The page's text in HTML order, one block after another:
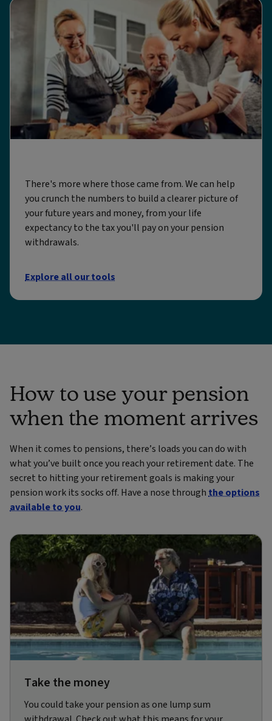
There's more where those came from. We can help
you crunch the numbers to build a clearer picture of
your future years and money, from your life
expectancy to the tax you'll pay on your pension
withdrawals.
Explore all our tools
How to use your pension
when the moment arrives
When it comes to pensions, there’s loads you can do with
what you’ve built once you reach your retirement date. The
secret to hitting your retirement goals is making your
pension work its socks off. Have a nose throughthe options
available to you.
Take the money
You could take your pension as one lump sum